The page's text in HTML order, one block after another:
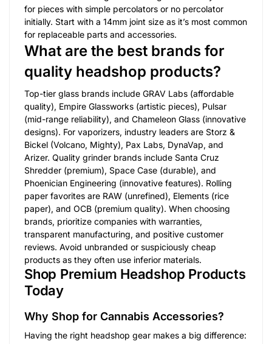
for pieces with simple percolators or no percolator
initially. Start with a 14mm joint size as it’s most common
for replaceable parts and accessories.
What are the best brands for
quality headshop products?
Top-tier glass brands include GRAV Labs (affordable
quality), Empire Glassworks (artistic pieces), Pulsar
(mid-range reliability), and Chameleon Glass (innovative
designs). For vaporizers, industry leaders are Storz &
Bickel (Volcano, Mighty), Pax Labs, DynaVap, and
Arizer. Quality grinder brands include Santa Cruz
Shredder (premium), Space Case (durable), and
Phoenician Engineering (innovative features). Rolling
paper favorites are RAW (unrefined), Elements (rice
paper), and OCB (premium quality). When choosing
brands, prioritize companies with warranties,
transparent manufacturing, and positive customer
reviews. Avoid unbranded or suspiciously cheap
products as they often use inferior materials.
Shop Premium Headshop Products
Today
Why Shop for Cannabis Accessories?
Having the right headshop gear makes a big difference: